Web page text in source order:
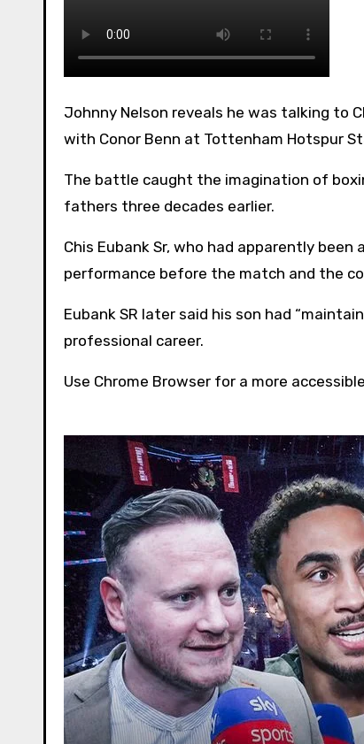
Johnny Nelson reveals he was talking to Chris Eubank SR for an hour and a half before his son Chris Jr’s match
with Conor Benn at Tottenham Hotspur
The battle caught the imagination of
fathers three decades earlier.
Chis Eubank Sr, who had apparently
performance before the match and the
Eubank SR later said his son had
professional career.
Use Chrome Browser for a more